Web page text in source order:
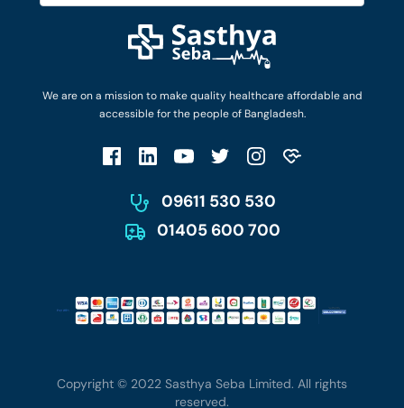
We are on a mission to make quality healthcare affordable and
accessible for the people of Bangladesh.
09611 530 530
01405 600 700
Diseases and Conditions
Privacy Policy
Privacy Policy
Patient No-Show Policy
Login as Doctor
Work with Us
Terms & Conditions
Account Deletion
Copyright © 2022 Sasthya Seba Limited. All rights
reserved.